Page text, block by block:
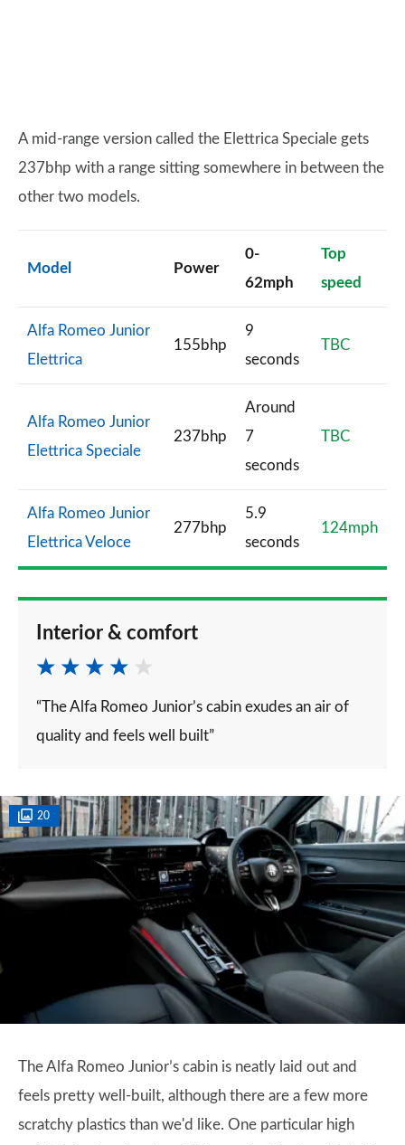
A mid-range version called the Elettrica Speciale gets
237bhp with a range sitting somewhere in between the
other two models.
Model Power
0-
62mph
Top
speed
Alfa Romeo Junior
Elettrica
155bhp
9
seconds
TBC
Alfa Romeo Junior
Elettrica Speciale
237bhp
Around
7
seconds
TBC
Alfa Romeo Junior
Elettrica Veloce
277bhp
5.9
seconds
124mph
Interior & comfort
“The Alfa Romeo Junior’s cabin exudes an air of
quality and feels well built”
20
The Alfa Romeo Junior’s cabin is neatly laid out and
feels pretty well-built, although there are a few more
scratchy plastics than we'd like. One particular high